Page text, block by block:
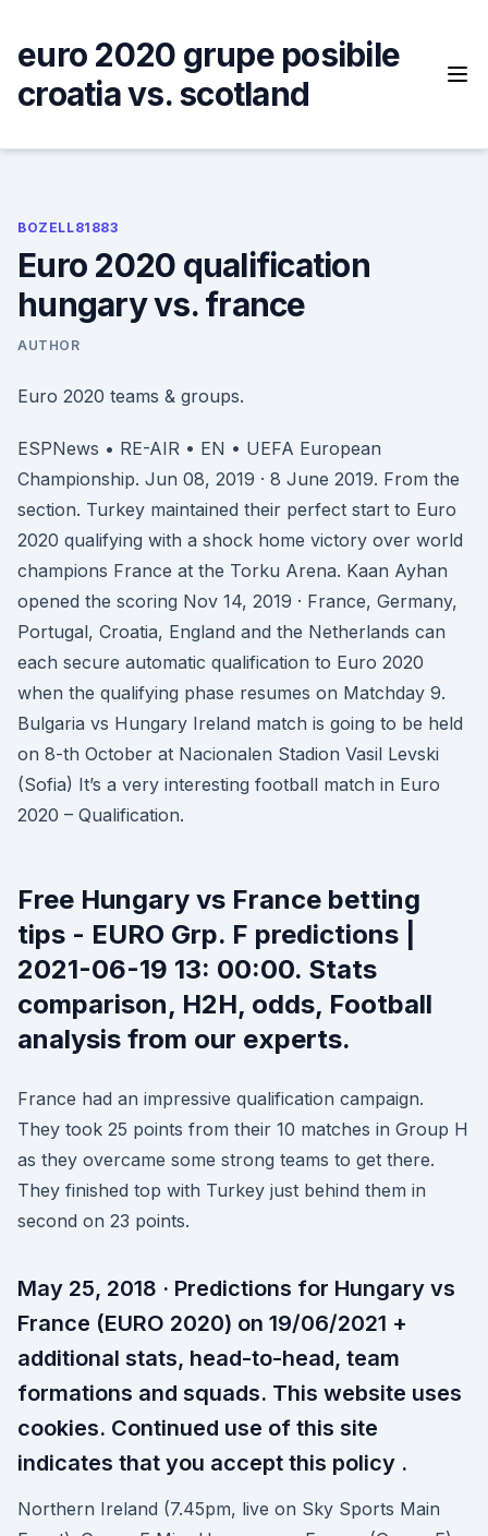
content
euro 2020 grupe posibile
croatia vs. scotland
BOZELL81883
Euro 2020 qualification
hungary vs. france
AUTHOR
Euro 2020 teams & groups.
ESPNews • RE-AIR • EN • UEFA European
Championship. Jun 08, 2019 · 8 June 2019. From the
section. Turkey maintained their perfect start to Euro
2020 qualifying with a shock home victory over world
champions France at the Torku Arena. Kaan Ayhan
opened the scoring Nov 14, 2019 · France, Germany,
Portugal, Croatia, England and the Netherlands can
each secure automatic qualification to Euro 2020
when the qualifying phase resumes on Matchday 9.
Bulgaria vs Hungary Ireland match is going to be held
on 8-th October at Nacionalen Stadion Vasil Levski
(Sofia) It’s a very interesting football match in Euro
2020 – Qualification.
Free Hungary vs France betting
tips - EURO Grp. F predictions |
2021-06-19 13: 00:00. Stats
comparison, H2H, odds, Football
analysis from our experts.
France had an impressive qualification campaign.
They took 25 points from their 10 matches in Group H
as they overcame some strong teams to get there.
They finished top with Turkey just behind them in
second on 23 points.
May 25, 2018 · Predictions for Hungary vs
France (EURO 2020) on 19/06/2021 +
additional stats, head-to-head, team
formations and squads. This website uses
cookies. Continued use of this site
indicates that you accept this policy .
Northern Ireland (7.45pm, live on Sky Sports Main